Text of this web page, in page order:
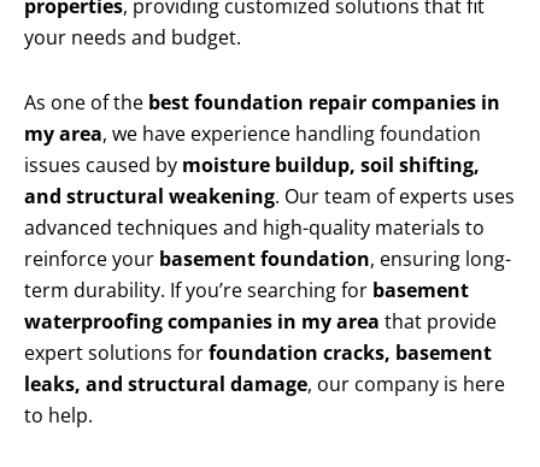
properties, providing customized solutions that fit
your needs and budget.
As one of the best foundation repair companies in
my area, we have experience handling foundation
issues caused by moisture buildup, soil shifting,
and structural weakening. Our team of experts uses
advanced techniques and high-quality materials to
reinforce your basement foundation, ensuring long-
term durability. If you’re searching for basement
waterproofing companies in my area that provide
expert solutions forfoundation cracks, basement
leaks, and structural damage, our company is here
to help.